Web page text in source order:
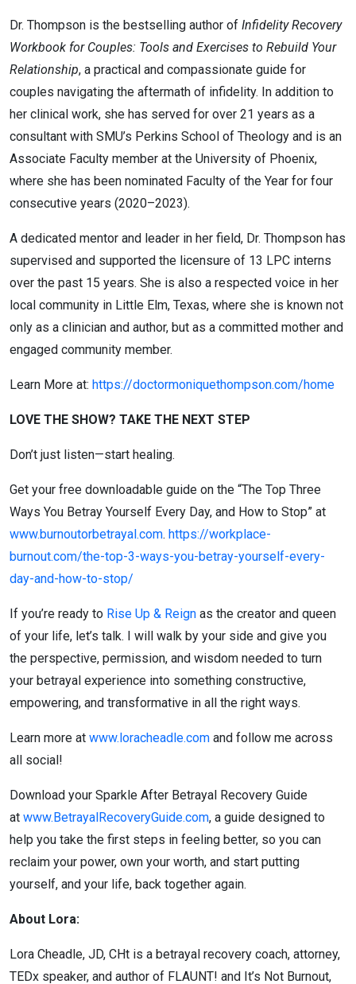
Dr. Thompson is the bestselling author of Infidelity Recovery
Workbook for Couples: Tools and Exercises to Rebuild Your
Relationship, a practical and compassionate guide for
couples navigating the aftermath of infidelity. In addition to
her clinical work, she has served for over 21 years as a
consultant with SMU’s Perkins School of Theology and is an
Associate Faculty member at the University of Phoenix,
where she has been nominated Faculty of the Year for four
consecutive years (2020–2023).
A dedicated mentor and leader in her field, Dr. Thompson has
supervised and supported the licensure of 13 LPC interns
over the past 15 years. She is also a respected voice in her
local community in Little Elm, Texas, where she is known not
only as a clinician and author, but as a committed mother and
engaged community member.
Learn More at: https://doctormoniquethompson.com/home
LOVE THE SHOW? TAKE THE NEXT STEP
Don’t just listen—start healing.
Get your free downloadable guide on the “The Top Three
Ways You Betray Yourself Every Day, and How to Stop” at
www.burnoutorbetrayal.com. https://workplace-
burnout.com/the-top-3-ways-you-betray-yourself-every-
day-and-how-to-stop/
If you’re ready to Rise Up & Reign as the creator and queen
of your life, let’s talk. I will walk by your side and give you
the perspective, permission, and wisdom needed to turn
your betrayal experience into something constructive,
empowering, and transformative in all the right ways.
Learn more at www.loracheadle.com and follow me across
all social!
Download your Sparkle After Betrayal Recovery Guide
at www.BetrayalRecoveryGuide.com, a guide designed to
help you take the first steps in feeling better, so you can
reclaim your power, own your worth, and start putting
yourself, and your life, back together again.
About Lora:
Lora Cheadle, JD, CHt is a betrayal recovery coach, attorney,
TEDx speaker, and author of FLAUNT! and It’s Not Burnout,